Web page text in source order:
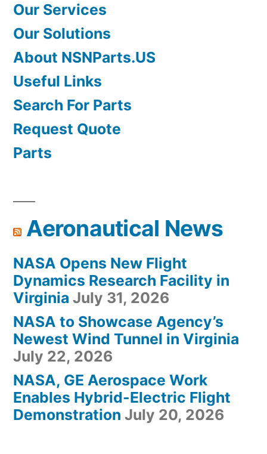
Our Services
Our Solutions
About NSNParts.US
Useful Links
Search For Parts
Request Quote
Parts
Aeronautical News
NASA Opens New Flight
Dynamics Research Facility in
Virginia July 31, 2026
NASA to Showcase Agency’s
Newest Wind Tunnel in Virginia
July 22, 2026
NASA, GE Aerospace Work
Enables Hybrid-Electric Flight
Demonstration July 20, 2026